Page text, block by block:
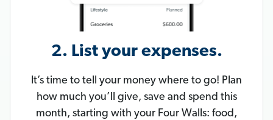
2. List your expenses.
It’s time to tell your money where to go! Plan
how much you’ll give, save and spend this
month, starting with your Four Walls: food,